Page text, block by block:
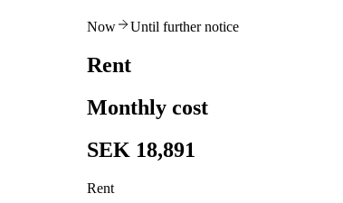
Now Until further notice
Rent
Monthly cost
SEK 18,891
Rent